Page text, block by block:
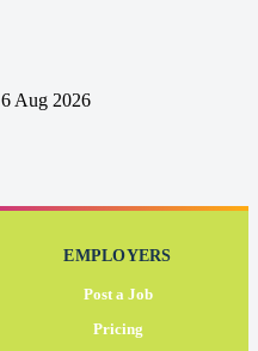
6 Aug 2026
EMPLOYERS
Post a Job
Pricing